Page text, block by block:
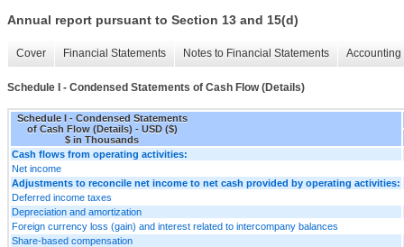
Annual report pursuant to Section 13 and 15(d)
Cover Financial Statements Notes to Financial Statements
Schedule I - Condensed Statements of Cash Flow (Details)
Schedule I - Condensed Statements
of Cash Flow (Details) - USD ($)
$ in Thousands
Cash flows from operating activities:
Net income
Adjustments to reconcile net income to net cash provided by operating activities:
Deferred income taxes
Depreciation and amortization
Foreign currency loss (gain) and interest related to intercompany balances
Share-based compensation